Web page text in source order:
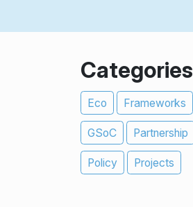
Categories
Eco Frameworks
GSoC Partnership
Policy Projects